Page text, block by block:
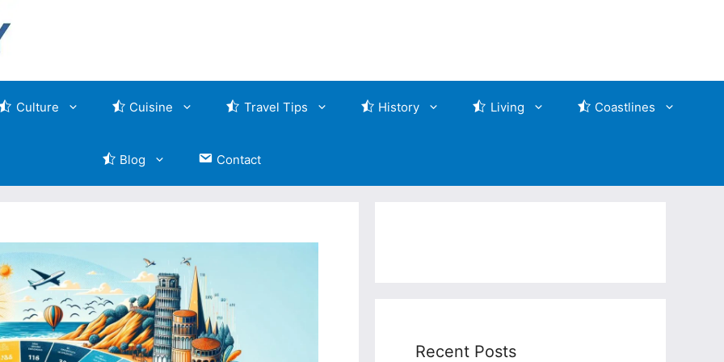
Culture Cuisine Travel Tips History Living Coastlines
Blog Contact
Recent Posts